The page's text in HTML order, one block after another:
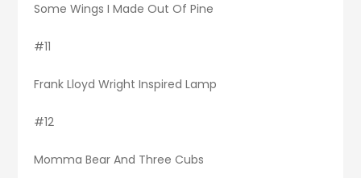
Some Wings I Made Out Of Pine
#11
Frank Lloyd Wright Inspired Lamp
#12
Momma Bear And Three Cubs